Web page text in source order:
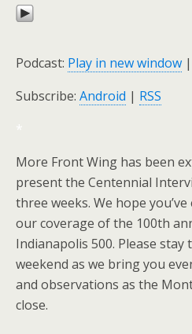
Podcast: Play in new window |
Subscribe: Android | RSS
*
More Front Wing has been
present the Centennial
three weeks. We hope
our coverage of the 100th
Indianapolis 500. Please
weekend as we bring you
and observations as the
close.